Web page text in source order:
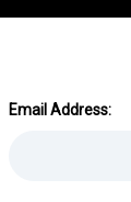
Email Address: